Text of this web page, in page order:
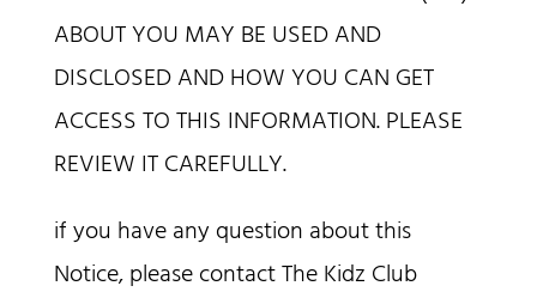
ABOUT YOU MAY BE USED AND
DISCLOSED AND HOW YOU CAN GET
ACCESS TO THIS INFORMATION. PLEASE
REVIEW IT CAREFULLY.
if you have any question about this
Notice, please contact The Kidz Club